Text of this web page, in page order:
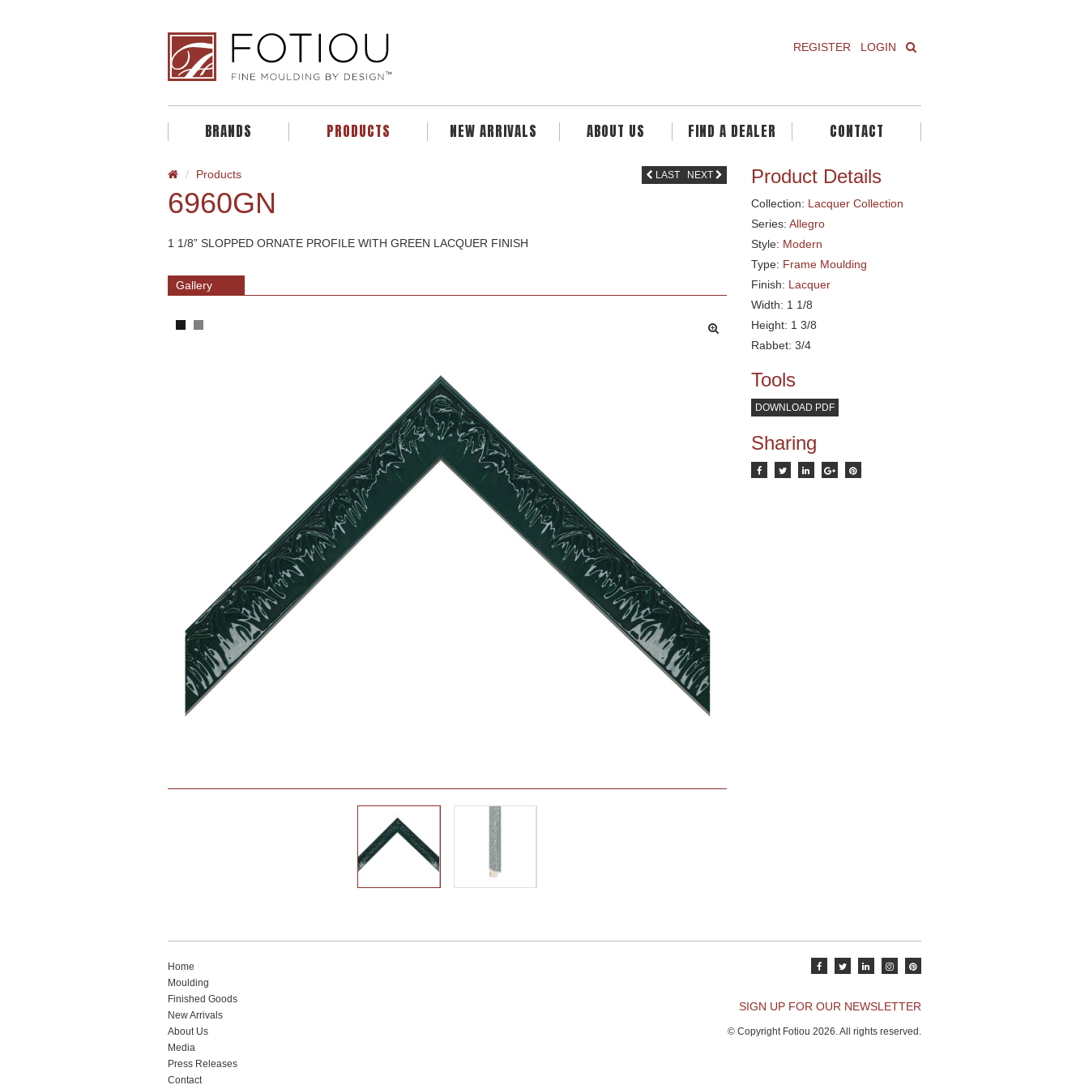
REGISTER LOGIN
BRANDS PRODUCTS NEW ARRIVALS ABOUT US FIND A DEALER CONTACT
Products
6960GN
LAST NEXT
1 1/8” SLOPPED ORNATE PROFILE WITH GREEN LACQUER FINISH
Gallery
Product Details
Collection: Lacquer Collection
Series: Allegro
Style: Modern
Type: Frame Moulding
Finish: Lacquer
Width: 1 1/8
Height: 1 3/8
Rabbet: 3/4
Tools
DOWNLOAD PDF
Sharing
Home
Moulding
Finished Goods
New Arrivals
About Us
Media
Press Releases
Contact
SIGN UP FOR OUR NEWSLETTER
© Copyright Fotiou 2026. All rights reserved.